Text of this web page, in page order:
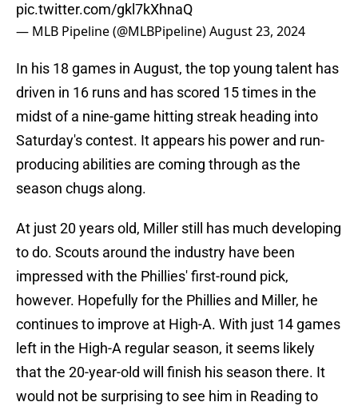
pic.twitter.com/gkl7kXhnaQ
— MLB Pipeline (@MLBPipeline)August 23, 2024
In his 18 games in August, the top young talent has
driven in 16 runs and has scored 15 times in the
midst of a nine-game hitting streak heading into
Saturday's contest. It appears his power and run-
producing abilities are coming through as the
season chugs along.
At just 20 years old, Miller still has much developing
to do. Scouts around the industry have been
impressed with the Phillies' first-round pick,
however. Hopefully for the Phillies and Miller, he
continues to improve at High-A. With just 14 games
left in the High-A regular season, it seems likely
that the 20-year-old will finish his season there. It
would not be surprising to see him in Reading to